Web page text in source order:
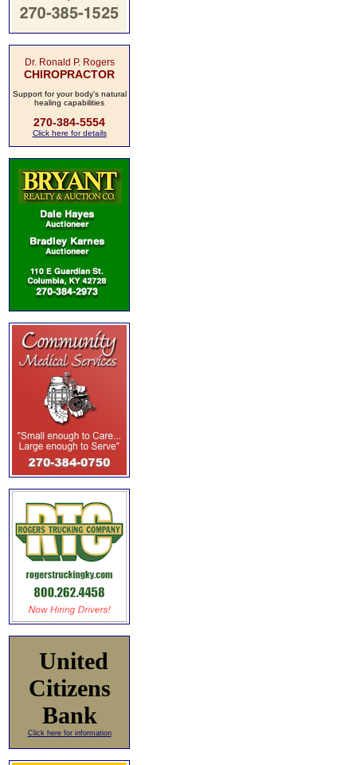
Dr. Ronald P. Rogers
CHIROPRACTOR
Support for your body's natural
healing capabilities
270-384-5554
Click here for details
United
Citizens
Bank
Click here for information